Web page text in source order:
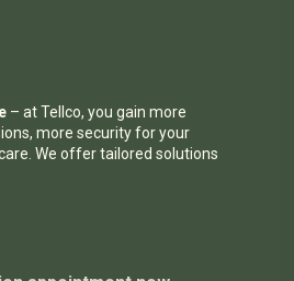
– at Tellco, you gain more
more security for your
We offer tailored solutions